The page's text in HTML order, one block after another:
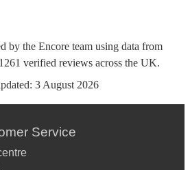
by the Encore team using data from
1261 verified reviews across the UK.
3 August 2026
Service